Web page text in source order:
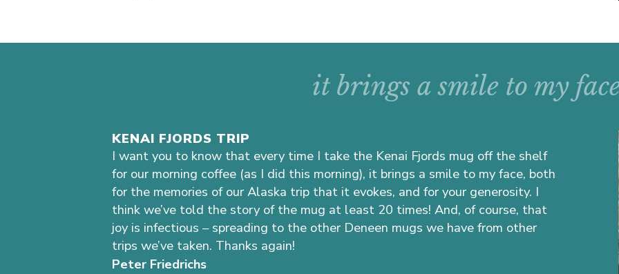
it brings a smile to my
KENAI FJORDS TRIP
I want you to know that every time I take the Kenai Fjords mug off the shelf
for our morning coffee (as I did this morning), it brings a smile to my face, both
for the memories of our Alaska trip that it evokes, and for your generosity. I
think we’ve told the story of the mug at least 20 times! And, of course, that
joy is infectious – spreading to the other Deneen mugs we have from other
trips we’ve taken. Thanks again!
Peter Friedrichs